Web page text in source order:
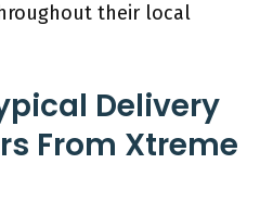
their local
Delivery
From Xtreme